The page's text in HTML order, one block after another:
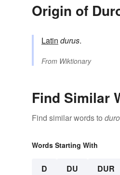
Origin of
Latin durus.
From Wiktionary
Find Similar
Find similar words to
Words Starting With
D DU DUR